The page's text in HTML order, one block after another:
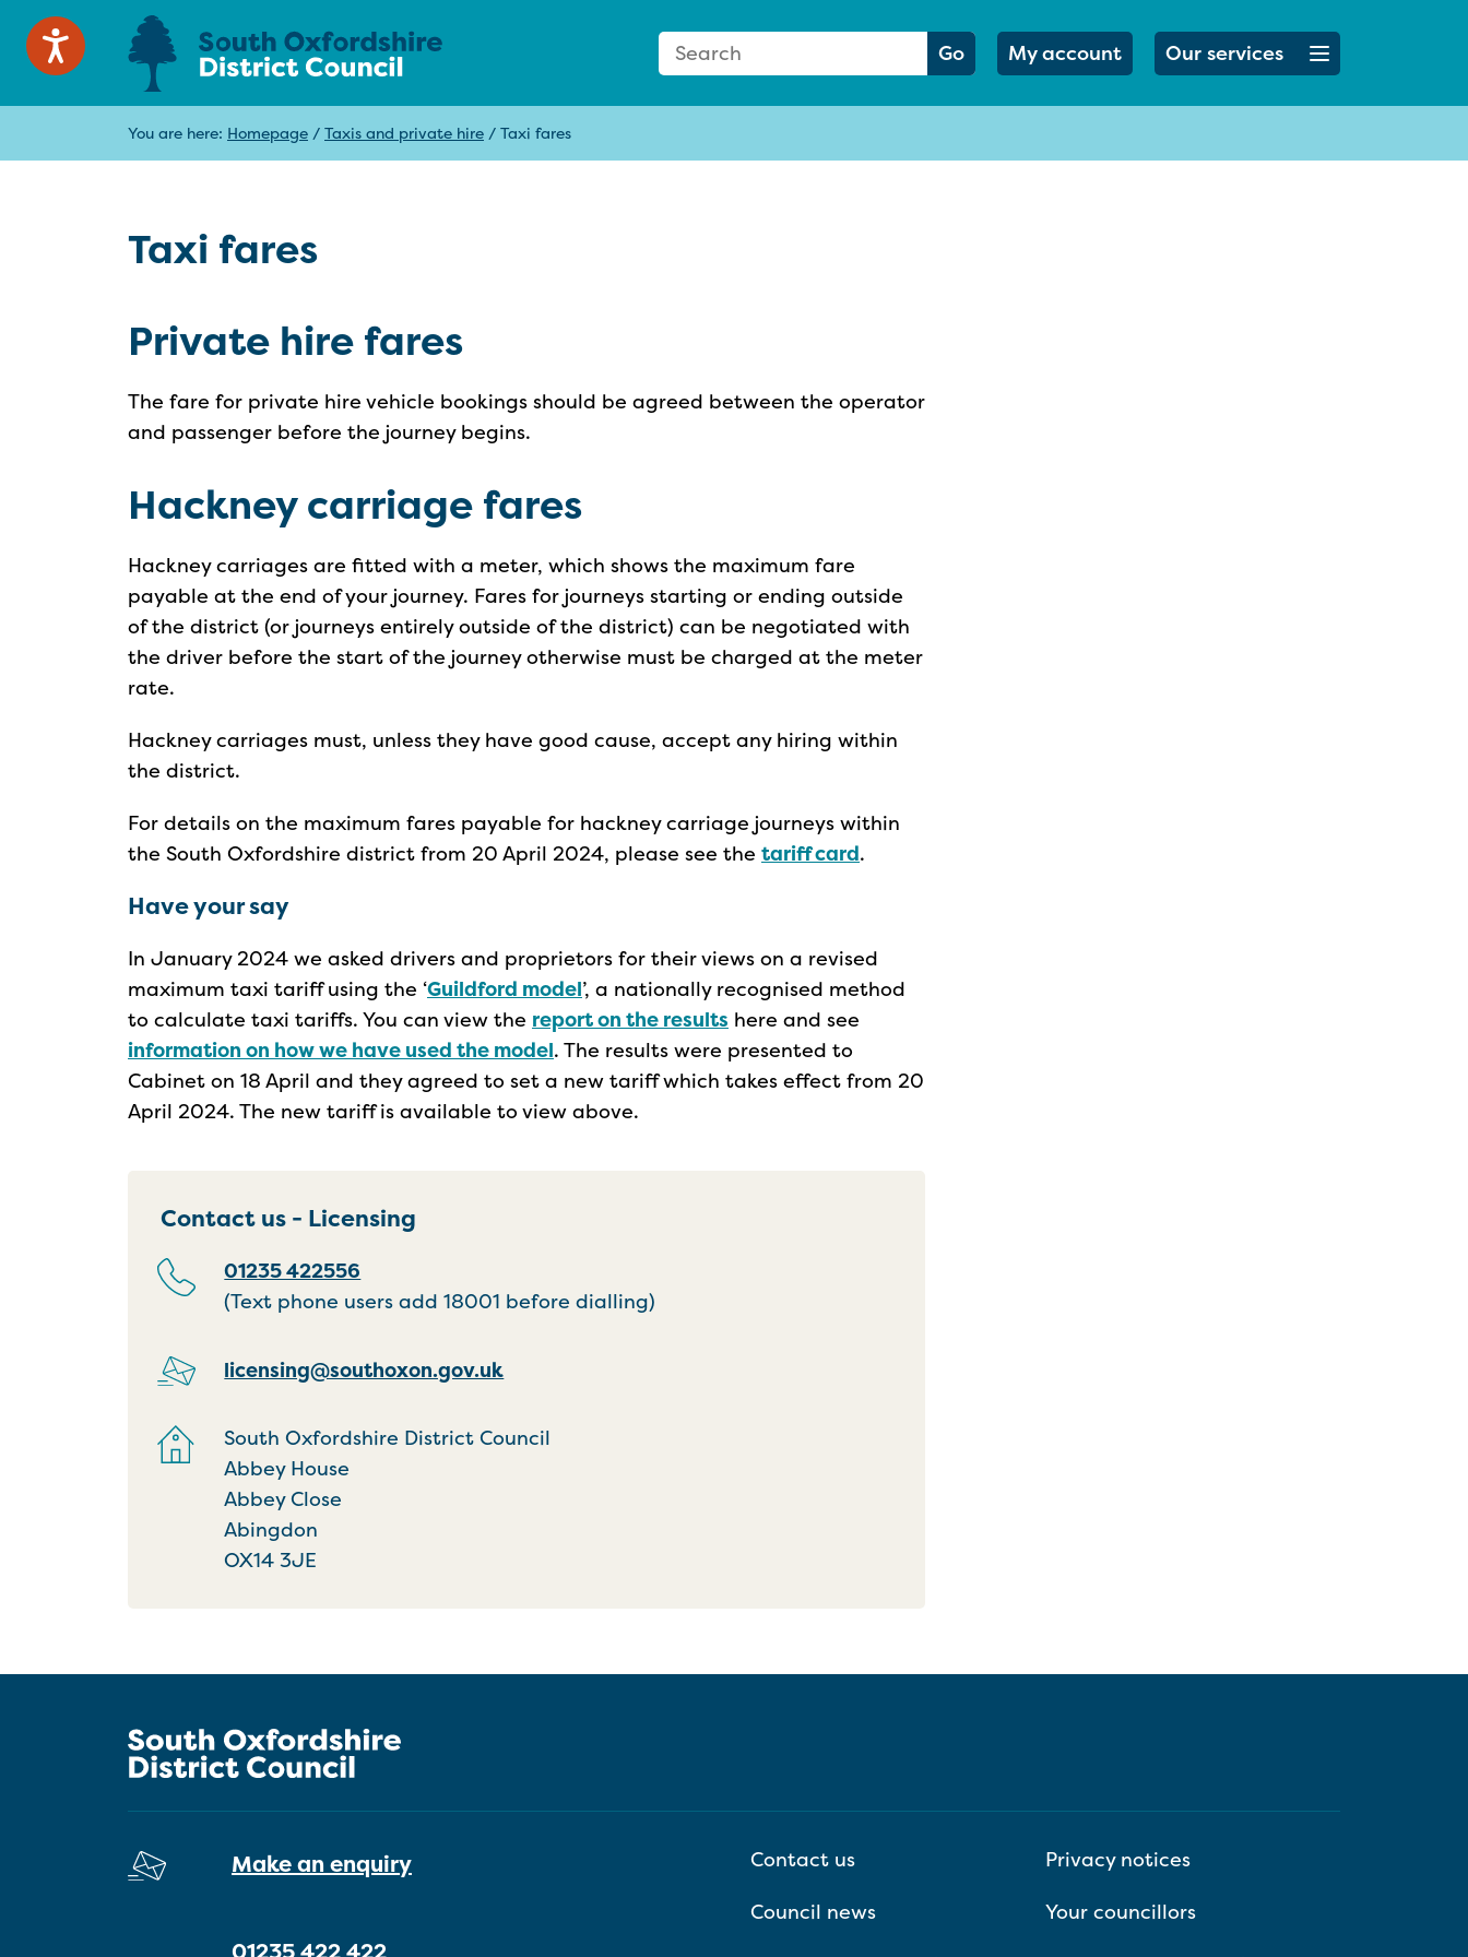
Search Form
Search: Go My account Open menu button
Our services
You are here: Homepage / Taxis and private hire / Taxi fares
Taxi fares
Private hire fares
The fare for private hire vehicle bookings should be agreed between the operator
and passenger before the journey begins.
Hackney carriage fares
Hackney carriages are fitted with a meter, which shows the maximum fare
payable at the end of your journey. Fares for journeys starting or ending outside
of the district (or journeys entirely outside of the district) can be negotiated with
the driver before the start of the journey otherwise must be charged at the meter
rate.
Hackney carriages must, unless they have good cause, accept any hiring within
the district.
For details on the maximum fares payable for hackney carriage journeys within
the South Oxfordshire district from 20 April 2024, please see the tariff card.
Have your say
In January 2024 we asked drivers and proprietors for their views on a revised
maximum taxi tariff using the ‘Guildford model’, a nationally recognised method
to calculate taxi tariffs. You can view the report on the results here and see
information on how we have used the model. The results were presented to
Cabinet on 18 April and they agreed to set a new tariff which takes effect from 20
April 2024. The new tariff is available to view above.
Contact us - Licensing
01235 422556
(Text phone users add 18001 before dialling)
licensing@southoxon.gov.uk
South Oxfordshire District Council
Abbey House
Abbey Close
Abingdon
OX14 3JE
Make an enquiry
01235 422 422
Contact us
Privacy notices
Council news
Your councillors